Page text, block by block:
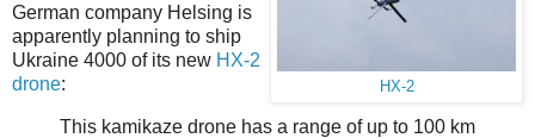
HX-2
German company Helsing is
apparently planning to ship
Ukraine 4000 of its new HX-2
drone:
This kamikaze drone has a range of up to 100 km